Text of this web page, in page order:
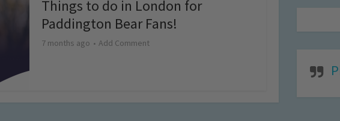
Things to do in London for
Paddington Bear Fans!
7 months ago Add Comment